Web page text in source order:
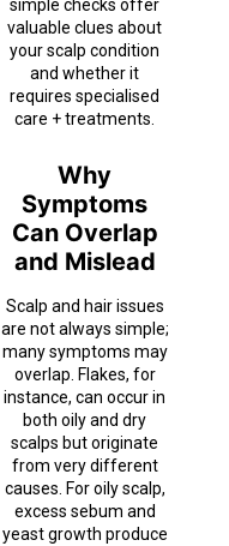
simple checks offer
valuable clues about
your scalp condition
and whether it
requires specialised
care + treatments.
Why
Symptoms
Can Overlap
and Mislead
Scalp and hair issues
are not always simple;
many symptoms may
overlap. Flakes, for
instance, can occur in
both oily and dry
scalps but originate
from very different
causes. For oily scalp,
excess sebum and
yeast growth produce